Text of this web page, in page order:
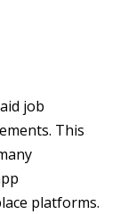
job
This
platforms.